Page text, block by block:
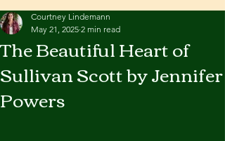
The Beautiful Heart of
Sullivan Scott by Jennifer
Powers
Courtney Lindemann
May 21, 2025 2 min read